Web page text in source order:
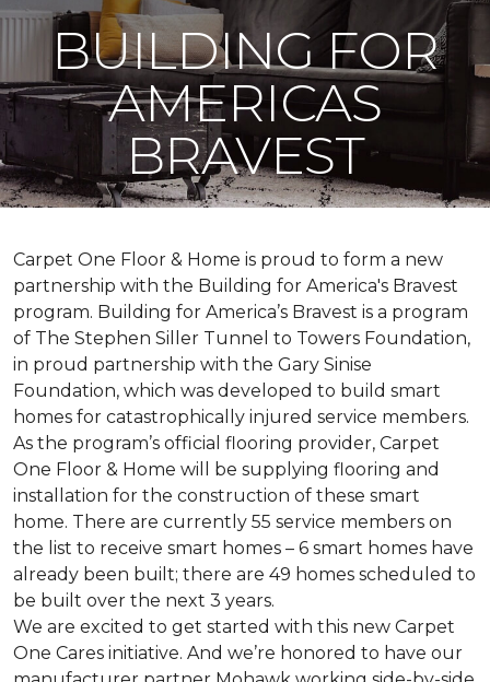
BUILDING FOR
AMERICAS
BRAVEST
Carpet One Floor & Home is proud to form a new
partnership with the Building for America's Bravest
program. Building for America’s Bravest is a program
of The Stephen Siller Tunnel to Towers Foundation,
in proud partnership with the Gary Sinise
Foundation, which was developed to build smart
homes for catastrophically injured service members.
As the program’s official flooring provider, Carpet
One Floor & Home will be supplying flooring and
installation for the construction of these smart
home. There are currently 55 service members on
the list to receive smart homes – 6 smart homes have
already been built; there are 49 homes scheduled to
be built over the next 3 years.
We are excited to get started with this new Carpet
One Cares initiative. And we’re honored to have our